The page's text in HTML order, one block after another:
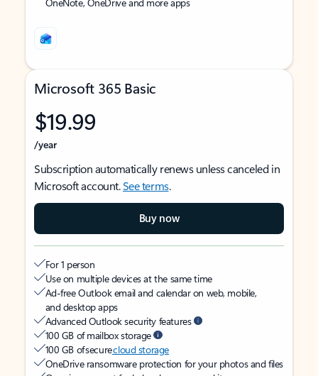
Microsoft 365 Basic
$19.99
/year
Subscription automatically renews unless canceled in
Microsoft account.See terms.
Buy now
For 1 person
Use on multiple devices at the same time
Ad-free Outlook email and calendar on web, mobile,
and desktop apps
Advanced Outlook security features
100 GB of mailbox storage
100 GB of securecloud storage
OneDrive ransomware protection for your photos and files